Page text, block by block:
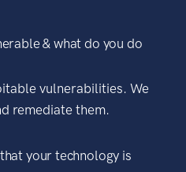
& what do you do
vulnerabilities. We
remediate them.
your technology is